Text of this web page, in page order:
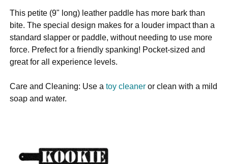
This petite (9" long) leather paddle has more bark than
bite. The special design makes for a louder impact than a
standard slapper or paddle, without needing to use more
force. Prefect for a friendly spanking! Pocket-sized and
great for all experience levels.
Care and Cleaning: Use atoy cleaner or clean with a mild
soap and water.